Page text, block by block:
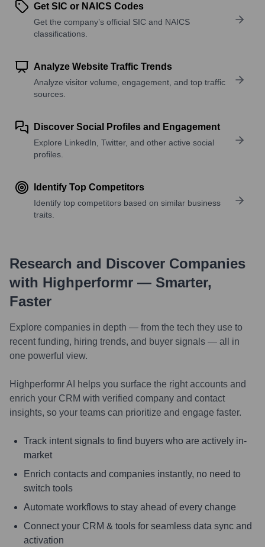
Get SIC or NAICS Codes
Get the company’s official SIC and NAICS
classifications.
Analyze Website Traffic Trends
Analyze visitor volume, engagement, and top traffic
sources.
Discover Social Profiles and Engagement
Explore LinkedIn, Twitter, and other active social
profiles.
Identify Top Competitors
Identify top competitors based on similar business
traits.
Research and Discover Companies
with Highperformr — Smarter,
Faster
Explore companies in depth — from the tech they use to
recent funding, hiring trends, and buyer signals — all in
one powerful view.
Highperformr AI helps you surface the right accounts and
enrich your CRM with verified company and contact
insights, so your teams can prioritize and engage faster.
Track intent signals to find buyers who are actively in-
market
Enrich contacts and companies instantly, no need to
switch tools
Automate workflows to stay ahead of every change
Connect your CRM & tools for seamless data sync and
activation